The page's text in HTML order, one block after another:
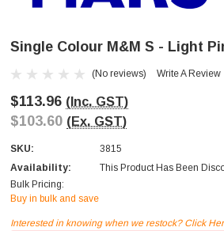
Single Colour M&M S - Light
(No reviews) Write A Review
$113.96 (Inc. GST)
$103.60 (Ex. GST)
SKU:
3815
Availability:
This Product Has Been
Bulk Pricing:
Buy in bulk and save
Interested in knowing when we restock? Click